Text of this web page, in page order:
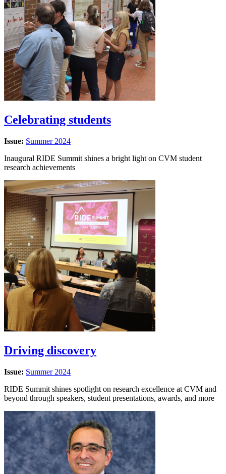
Celebrating students
Issue: Summer 2024
Inaugural RIDE Summit shines a bright light on CVM student
research achievements
Driving discovery
Issue: Summer 2024
RIDE Summit shines spotlight on research excellence at CVM and
beyond through speakers, student presentations, awards, and more